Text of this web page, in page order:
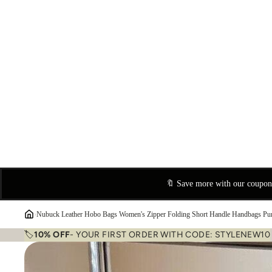
🔖 Save more with our
›Nubuck Leather Hobo Bags Women's Zipper Folding Short Handle Handbags
🏷️10% OFF - YOUR FIRST ORDER WITH CODE: STYLENEW10